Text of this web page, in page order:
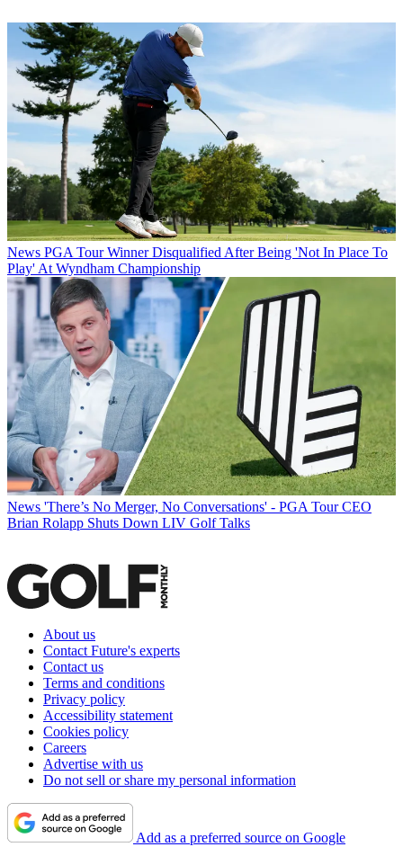
News PGA Tour Winner Disqualified After Being 'Not In Place To
Play' At Wyndham Championship
News 'There’s No Merger, No Conversations' - PGA Tour CEO
Brian Rolapp Shuts Down LIV Golf Talks
About us
Contact Future's experts
Contact us
Terms and conditions
Privacy policy
Accessibility statement
Cookies policy
Careers
Advertise with us
Do not sell or share my personal information
Add as a preferred source on Google